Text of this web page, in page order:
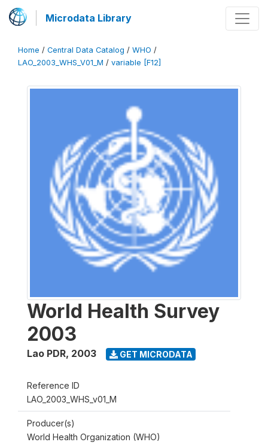
Microdata Library
Home / Central Data Catalog / WHO /
LAO_2003_WHS_V01_M / variable [F12]
World Health Survey
2003
Lao PDR, 2003 GET MICRODATA
Reference ID
LAO_2003_WHS_v01_M
Producer(s)
World Health Organization (WHO)